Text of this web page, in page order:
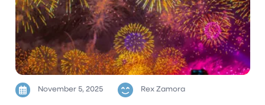
November 5, 2025 Rex Zamora